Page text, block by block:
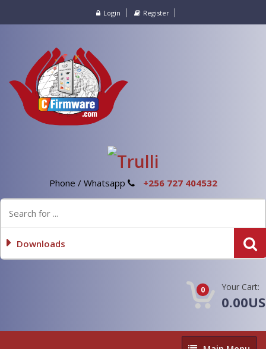
Login Register
Phone / Whatsapp +256 727 404532
Downloads
0 Your Cart: